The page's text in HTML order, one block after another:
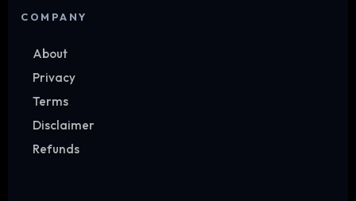
COMPANY
About
Privacy
Terms
Disclaimer
Refunds